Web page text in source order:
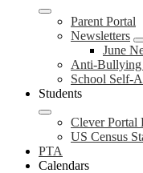
Parent Portal
Newsletters
June
Anti-Bullying
School Self-
Students
Clever Portal
US Census
PTA
Calendars